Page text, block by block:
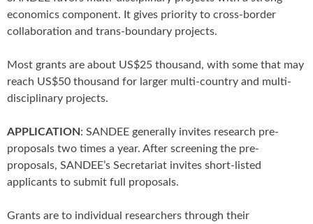
economics component. It gives priority to cross-border
collaboration and trans-boundary projects.
Most grants are about US$25 thousand, with some that may
reach US$50 thousand for larger multi-country and multi-
disciplinary projects.
APPLICATION: SANDEE generally invites research pre-
proposals two times a year. After screening the pre-
proposals, SANDEE’s Secretariat invites short-listed
applicants to submit full proposals.
Grants are to individual researchers through their